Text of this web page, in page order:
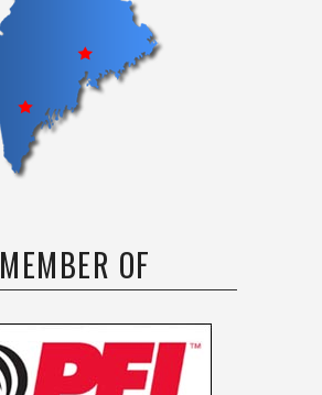
MEMBER OF